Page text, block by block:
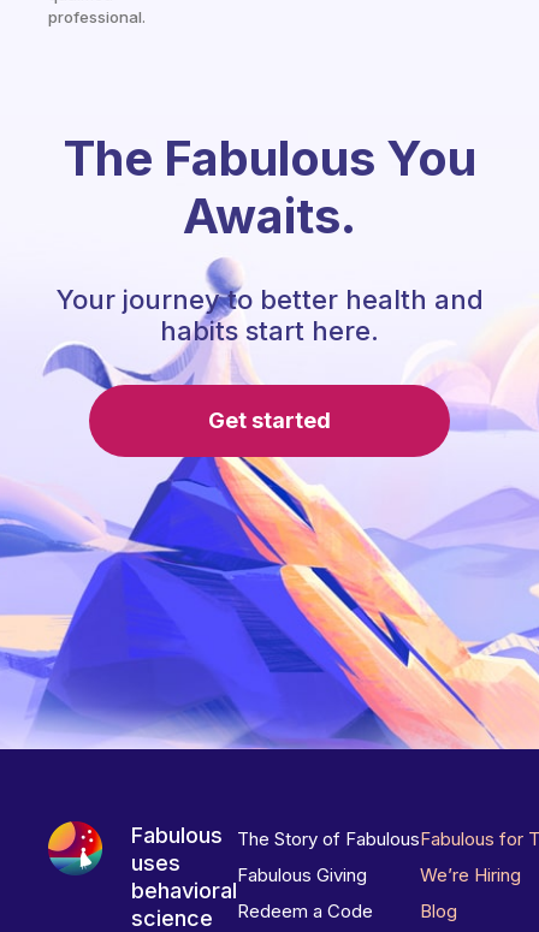
professional.
The Fabulous You
Awaits.
Your journey to better health and
habits start here.
Get started
Fabulous
uses
behavioral
science
The Story of Fabulous
Fabulous Giving
Redeem a Code
Fabulous for
We’re Hiring
Blog